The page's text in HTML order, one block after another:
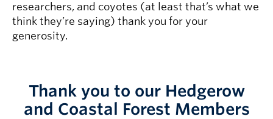
researchers, and coyotes (at least that’s what we
think they’re saying) thank you for your
generosity.
Thank you to our Hedgerow
and Coastal Forest Members